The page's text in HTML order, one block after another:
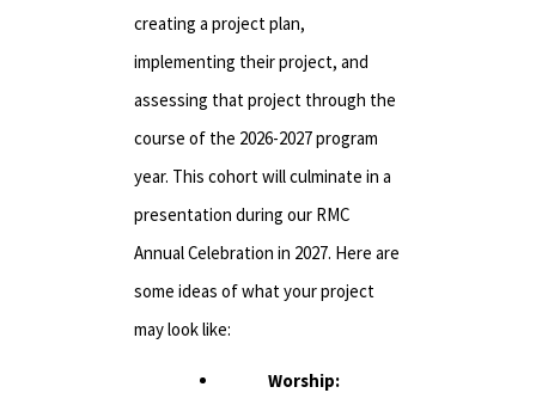
creating a project plan,
implementing their project, and
assessing that project through the
course of the 2026-2027 program
year. This cohort will culminate in a
presentation during our RMC
Annual Celebration in 2027. Here are
some ideas of what your project
may look like:
Worship: